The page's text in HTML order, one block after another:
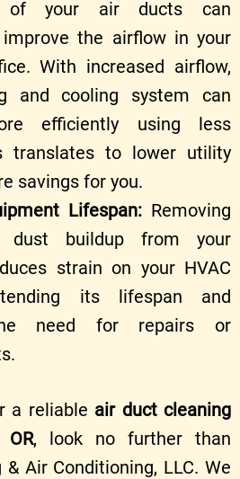
of your air ducts can
improve the airflow in your
With increased airflow,
and cooling system can
efficiently using less
translates to lower utility
savings for you.
Lifespan: Removing
dust buildup from your
strain on your HVAC
its lifespan and
need for repairs or
a reliable air duct cleaning
, look no further than
Air Conditioning, LLC. We